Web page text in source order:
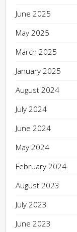
June 2025
May 2025
March 2025
January 2025
August 2024
July 2024
June 2024
May 2024
February 2024
August 2023
July 2023
June 2023